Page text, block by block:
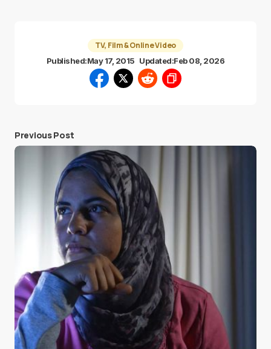
TV, Film & Online Video
Published:May 17, 2015 Updated:Feb 08, 2026
Previous Post